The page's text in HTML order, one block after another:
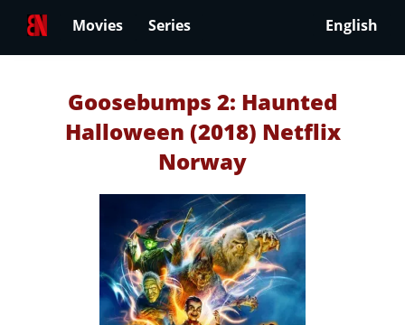
Movies Series English
Goosebumps 2: Haunted
Halloween (2018) Netflix
Norway